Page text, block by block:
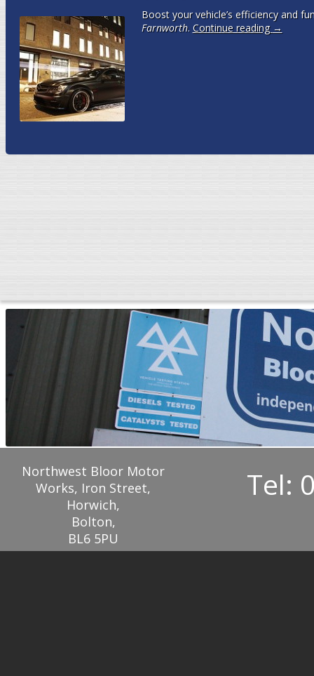
Boost your vehicle’s efficiency and
Farnworth. Continue reading →
Northwest Bloor Motor
Works, Iron Street,
Horwich,
Bolton,
BL6 5PU
Tel: